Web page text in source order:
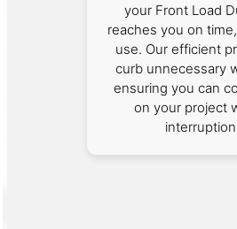
your Front Load
reaches you on
use. Our efficient
curb unnecessary
ensuring you can
on your project